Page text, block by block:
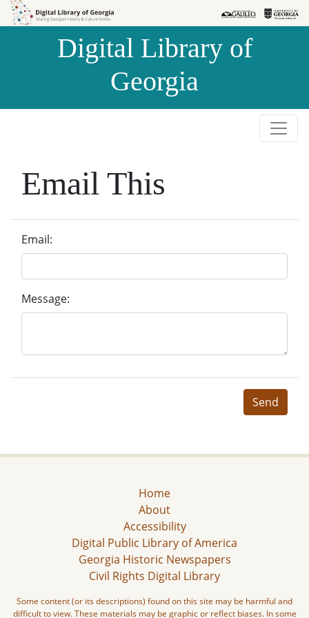
Skip to
Skip to
Digital Library of
Georgia
Email This
Email:
Message:
Send
Home
About
Accessibility
Digital Public Library of America
Georgia Historic Newspapers
Civil Rights Digital Library
Some content (or its descriptions) found on this site may be harmful and
difficult to view. These materials may be graphic or reflect biases. In some